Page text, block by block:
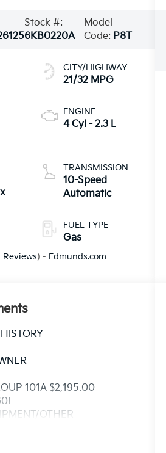
Stock #:
6KB0220A
Model
Code: P8T
CITY/HIGHWAY
21/32 MPG
ENGINE
4 Cyl - 2.3 L
TRANSMISSION
10-Speed
Automatic
FUEL TYPE
Gas
Reviews) - Edmunds.com
101A $2,195.00
OTHER